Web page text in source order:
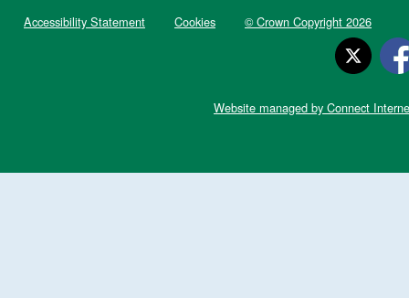
Accessibility Statement
Cookies © Crown Copyright 2026
Website managed by Connect